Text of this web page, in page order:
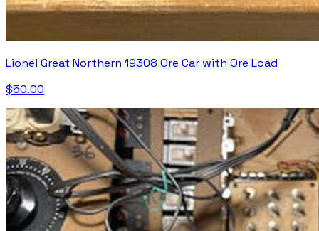
Lionel Great Northern 19308 Ore Car with Ore Load
$50.00